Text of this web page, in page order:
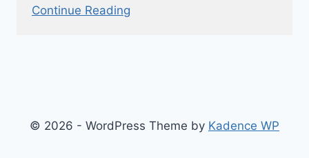
Continue Reading
© 2026 - WordPress Theme by Kadence WP